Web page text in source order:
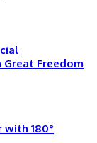
Great Freedom
with 180°